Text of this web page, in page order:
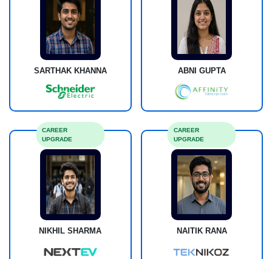
SARTHAK KHANNA ABNI GUPTA
NIKHIL SHARMA
CAREER
UPGRADE
NAITIK RANA
CAREER
UPGRADE